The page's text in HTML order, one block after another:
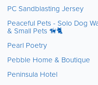
PC Sandblasting Jersey
Peaceful Pets - Solo Dog
& Small Pets 🦮🐈
Pearl Poetry
Pebble Home & Boutique
Peninsula Hotel